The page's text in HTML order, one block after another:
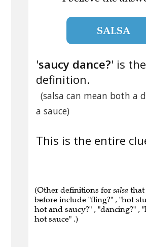
SALSA
'saucy dance?' is the
definition.
(salsa can mean both a
a sauce)
This is the entire
(Other definitions for salsa that
before include "fling?" , "hot
hot and saucy?" , "dancing?" ,
hot sauce" .)